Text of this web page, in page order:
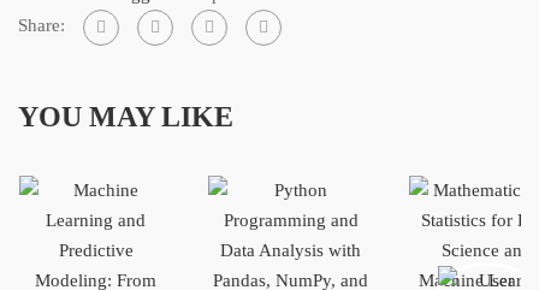
Share:
YOU MAY LIKE